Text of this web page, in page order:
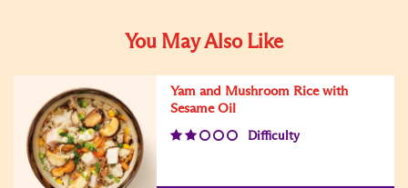
You May Also Like
Yam and Mushroom Rice with
Sesame Oil
Difficulty